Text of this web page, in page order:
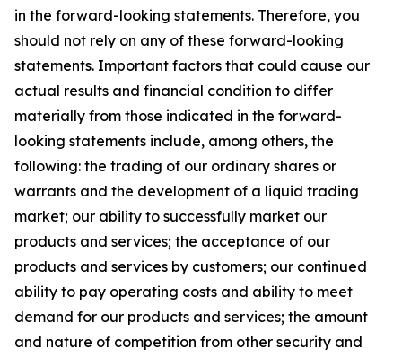
in the forward-looking statements. Therefore, you
should not rely on any of these forward-looking
statements. Important factors that could cause our
actual results and financial condition to differ
materially from those indicated in the forward-
looking statements include, among others, the
following: the trading of our ordinary shares or
warrants and the development of a liquid trading
market; our ability to successfully market our
products and services; the acceptance of our
products and services by customers; our continued
ability to pay operating costs and ability to meet
demand for our products and services; the amount
and nature of competition from other security and